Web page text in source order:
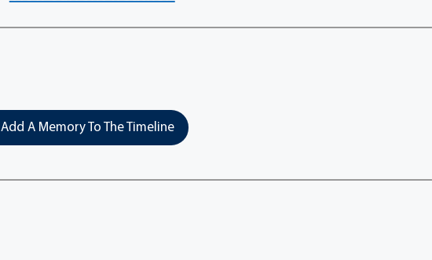
Add A Memory To The Timeline